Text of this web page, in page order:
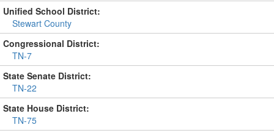
Unified School District:
Stewart County
Congressional District:
TN-7
State Senate District:
TN-22
State House District:
TN-75